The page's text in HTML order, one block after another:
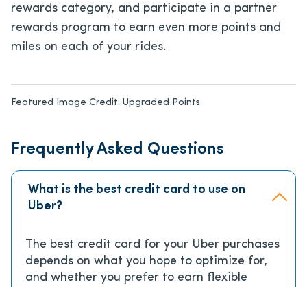
rewards category, and participate in a partner
rewards program to earn even more points and
miles on each of your rides.
Featured Image Credit: Upgraded Points
Frequently Asked Questions
What is the best credit card to use on
Uber?
The best credit card for your Uber purchases
depends on what you hope to optimize for,
and whether you prefer to earn flexible